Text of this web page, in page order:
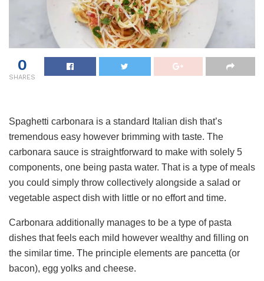
0
SHARES
Spaghetti carbonara is a standard Italian dish that’s
tremendous easy however brimming with taste. The
carbonara sauce is straightforward to make with solely 5
components, one being pasta water. That is a type of meals
you could simply throw collectively alongside a salad or
vegetable aspect dish with little or no effort and time.
Carbonara additionally manages to be a type of pasta
dishes that feels each mild however wealthy and filling on
the similar time. The principle elements are pancetta (or
bacon), egg yolks and cheese.